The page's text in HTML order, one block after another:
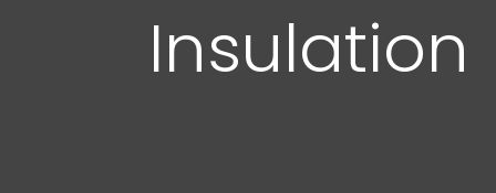
Insulation